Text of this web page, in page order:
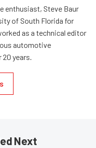
enthusiast, Steve Baur
of South Florida for
as a technical editor
automotive
years.
Next